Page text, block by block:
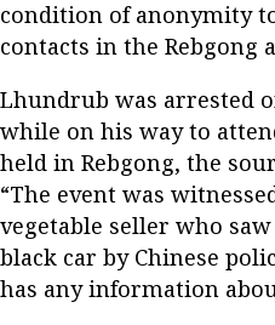
condition of anonymity
contacts in the Rebgong
Lhundrub was arrested
while on his way to
held in Rebgong, the
“The event was
vegetable seller who
black car by Chinese
has any information